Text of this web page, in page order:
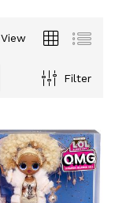
View
Filter